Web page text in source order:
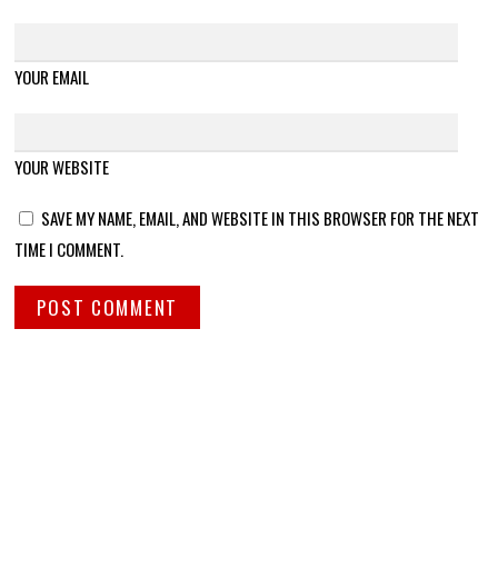
YOUR EMAIL
YOUR WEBSITE
SAVE MY NAME, EMAIL, AND WEBSITE IN THIS BROWSER FOR THE NEXT
TIME I COMMENT.